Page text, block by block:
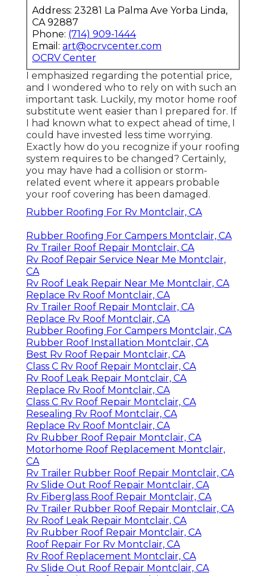
Address: 23281 La Palma Ave Yorba Linda,
CA 92887
Phone: (714) 909-1444
Email: art@ocrvcenter.com
OCRV Center
I emphasized regarding the potential price,
and I wondered who to rely on with such an
important task. Luckily, my motor home roof
substitute went easier than I prepared for. If
I had known what to expect ahead of time, I
could have invested less time worrying.
Exactly how do you recognize if your roofing
system requires to be changed? Certainly,
you may have had a collision or storm-
related event where it appears probable
your roof covering has been damaged.
Rubber Roofing For Rv Montclair, CA
Rubber Roofing For Campers Montclair, CA
Rv Trailer Roof Repair Montclair, CA
Rv Roof Repair Service Near Me Montclair,
CA
Rv Roof Leak Repair Near Me Montclair, CA
Replace Rv Roof Montclair, CA
Rv Trailer Roof Repair Montclair, CA
Replace Rv Roof Montclair, CA
Rubber Roofing For Campers Montclair, CA
Rubber Roof Installation Montclair, CA
Best Rv Roof Repair Montclair, CA
Class C Rv Roof Repair Montclair, CA
Rv Roof Leak Repair Montclair, CA
Replace Rv Roof Montclair, CA
Class C Rv Roof Repair Montclair, CA
Resealing Rv Roof Montclair, CA
Replace Rv Roof Montclair, CA
Rv Rubber Roof Repair Montclair, CA
Motorhome Roof Replacement Montclair,
CA
Rv Trailer Rubber Roof Repair Montclair, CA
Rv Slide Out Roof Repair Montclair, CA
Rv Fiberglass Roof Repair Montclair, CA
Rv Trailer Rubber Roof Repair Montclair, CA
Rv Roof Leak Repair Montclair, CA
Rv Rubber Roof Repair Montclair, CA
Roof Repair For Rv Montclair, CA
Rv Roof Replacement Montclair, CA
Rv Slide Out Roof Repair Montclair, CA